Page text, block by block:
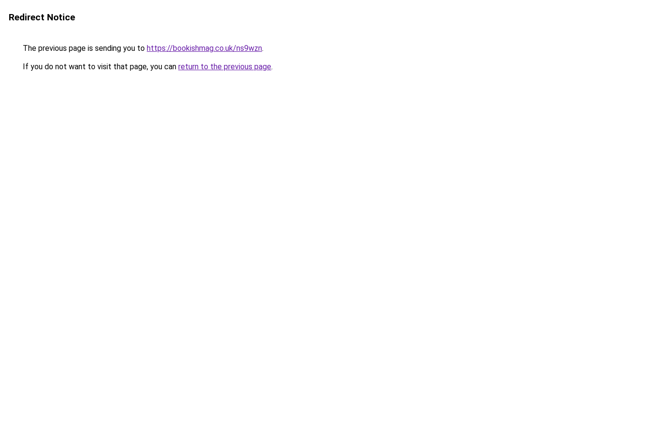
Redirect Notice
The previous page is sending you to https://bookishmag.co.uk/ns9wzn.
If you do not want to visit that page, you can return to the previous page.